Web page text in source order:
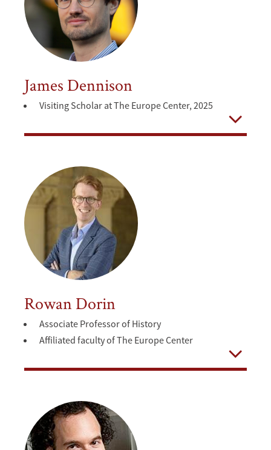
James Dennison
Visiting Scholar at The Europe Center, 2025
Open
Rowan Dorin
Associate Professor of History
Affiliated faculty of The Europe Center
Open